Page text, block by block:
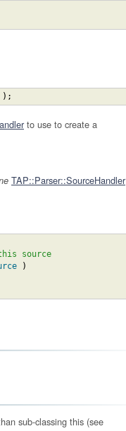
) ;
to use to create a
TAP::Parser::SourceHandler
source
)
sub-classing this (see